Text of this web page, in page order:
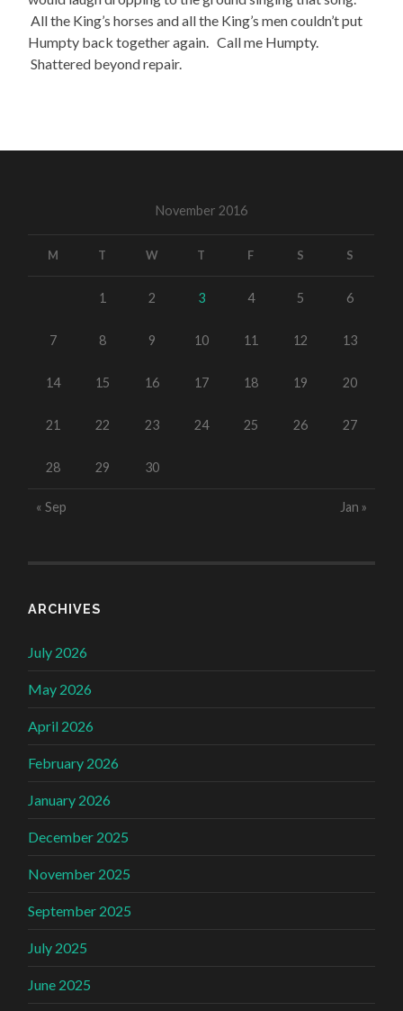
All the King’s horses and all the King’s men couldn’t put
Humpty back together again. Call me Humpty.
Shattered beyond repair.
November 2016
M T W T F S S
1 2 3 4 5 6
7 8 9 10 11 12 13
14 15 16 17 18 19 20
21 22 23 24 25 26 27
28 29 30
« Sep Jan »
ARCHIVES
July 2026
May 2026
April 2026
February 2026
January 2026
December 2025
November 2025
September 2025
July 2025
June 2025